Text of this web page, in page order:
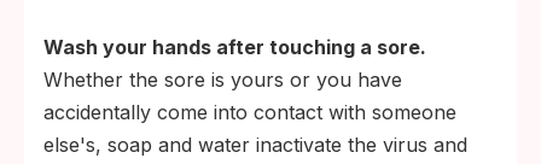
Wash your hands after touching a sore.
Whether the sore is yours or you have
accidentally come into contact with someone
else's, soap and water inactivate the virus and